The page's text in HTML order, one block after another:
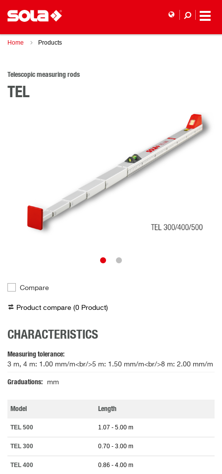
Home Products
Telescopic measuring rods
TEL
Compare
Product compare (0 Product)
CHARACTERISTICS
Measuring tolerance
3 m, 4 m: 1.00 mm/m<br/>5 m: 1.50 mm/m<br/>8 m: 2.00 mm/m
Graduations mm
Model Length
TEL 500 1.07 - 5.00 m
TEL 300 0.70 - 3.00 m
TEL 400 0.86 - 4.00 m